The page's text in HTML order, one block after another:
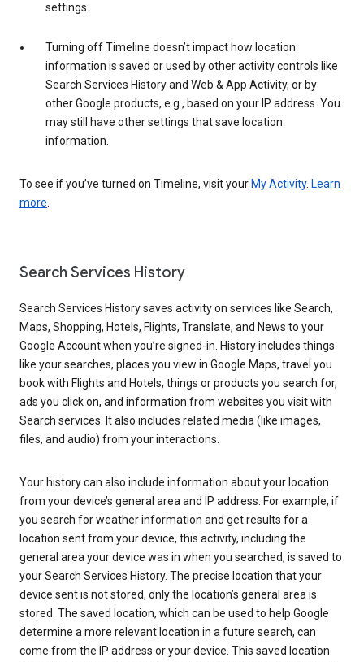
settings.
Turning off Timeline doesn’t impact how location
information is saved or used by other activity controls like
Search Services History and Web & App Activity, or by
other Google products, e.g., based on your IP address. You
may still have other settings that save location
information.
To see if you’ve turned on Timeline, visit your My Activity. Learn
more.
Search Services History
Search Services History saves activity on services like Search,
Maps, Shopping, Hotels, Flights, Translate, and News to your
Google Account when you’re signed-in. History includes things
like your searches, places you view in Google Maps, travel you
book with Flights and Hotels, things or products you search for,
ads you click on, and information from websites you visit with
Search services. It also includes related media (like images,
files, and audio) from your interactions.
Your history can also include information about your location
from your device’s general area and IP address. For example, if
you search for weather information and get results for a
location sent from your device, this activity, including the
general area your device was in when you searched, is saved to
your Search Services History. The precise location that your
device sent is not stored, only the location’s general area is
stored. The saved location, which can be used to help Google
determine a more relevant location in a future search, can
come from the IP address or your device. This saved location